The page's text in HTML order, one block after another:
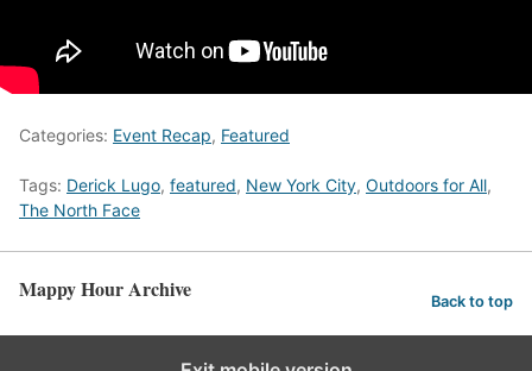
Categories: Event Recap, Featured
Tags: Derick Lugo, featured, New York City, Outdoors for All,
The North Face
Mappy Hour Archive Back to top